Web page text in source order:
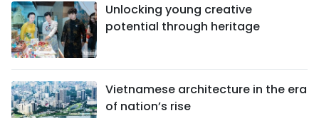
Unlocking young creative
potential through heritage
Vietnamese architecture in the era
of nation’s rise